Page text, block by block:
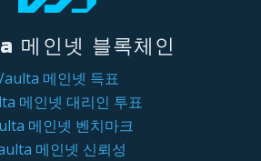
메인넷 블록체인
메인넷 득표
메인넷 대리인 투표
메인넷 벤치마크
메인넷 신뢰성